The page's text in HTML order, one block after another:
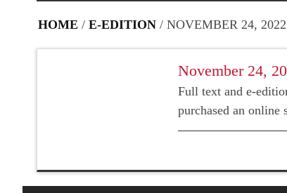
HOME / E-EDITION / NOVEMBER 24, 2022
November 24,
Full text and e-
purchased an online